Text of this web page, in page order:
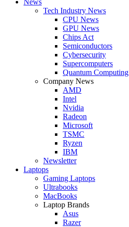
Tech Industry News
CPU News
GPU News
Chips Act
Semiconductors
Cybersecurity
Supercomputers
Quantum Computing
Company News
AMD
Intel
Nvidia
Radeon
Microsoft
TSMC
Ryzen
IBM
Newsletter
Laptops
Gaming Laptops
Ultrabooks
MacBooks
Laptop Brands
Asus
Razer